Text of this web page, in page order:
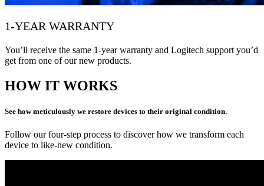
1-YEAR WARRANTY
You’ll receive the same 1-year warranty and Logitech support you’d
get from one of our new products.
HOW IT WORKS
See how meticulously we restore devices to their original condition.
Follow our four-step process to discover how we transform each
device to like-new condition.